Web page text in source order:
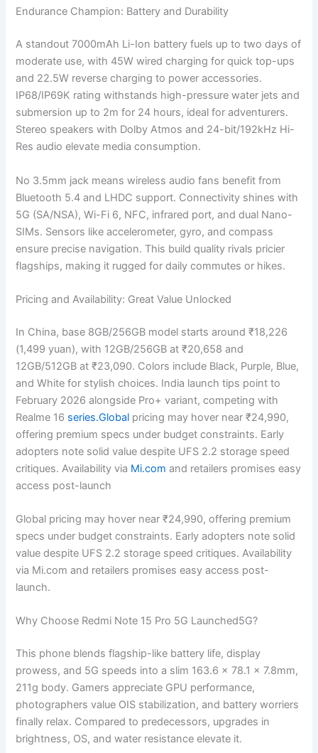
Endurance Champion: Battery and Durability
A standout 7000mAh Li-Ion battery fuels up to two days of
moderate use, with 45W wired charging for quick top-ups
and 22.5W reverse charging to power accessories.
IP68/IP69K rating withstands high-pressure water jets and
submersion up to 2m for 24 hours, ideal for adventurers.
Stereo speakers with Dolby Atmos and 24-bit/192kHz Hi-
Res audio elevate media consumption.
No 3.5mm jack means wireless audio fans benefit from
Bluetooth 5.4 and LHDC support. Connectivity shines with
5G (SA/NSA), Wi-Fi 6, NFC, infrared port, and dual Nano-
SIMs. Sensors like accelerometer, gyro, and compass
ensure precise navigation. This build quality rivals pricier
flagships, making it rugged for daily commutes or hikes.
Pricing and Availability: Great Value Unlocked
In China, base 8GB/256GB model starts around ₹18,226
(1,499 yuan), with 12GB/256GB at ₹20,658 and
12GB/512GB at ₹23,090. Colors include Black, Purple, Blue,
and White for stylish choices. India launch tips point to
February 2026 alongside Pro+ variant, competing with
Realme 16 series.Global pricing may hover near ₹24,990,
offering premium specs under budget constraints. Early
adopters note solid value despite UFS 2.2 storage speed
critiques. Availability via Mi.com and retailers promises easy
access post-launch
Global pricing may hover near ₹24,990, offering premium
specs under budget constraints. Early adopters note solid
value despite UFS 2.2 storage speed critiques. Availability
via Mi.com and retailers promises easy access post-
launch.
Why Choose Redmi Note 15 Pro 5G Launched5G?
This phone blends flagship-like battery life, display
prowess, and 5G speeds into a slim 163.6 x 78.1 x 7.8mm,
211g body. Gamers appreciate GPU performance,
photographers value OIS stabilization, and battery worriers
finally relax. Compared to predecessors, upgrades in
brightness, OS, and water resistance elevate it.